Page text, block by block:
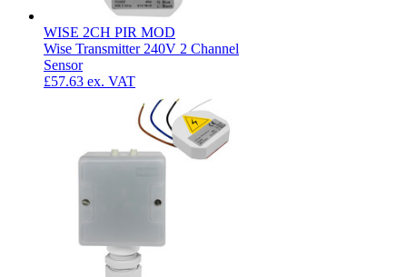
WISE 2CH PIR MOD
Wise Transmitter 240V 2 Channel
Sensor
£57.63 ex. VAT